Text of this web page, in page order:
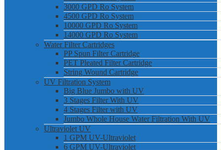
3000 GPD Ro System
4500 GPD Ro System
10000 GPD Ro System
14000 GPD Ro System
Water Filter Cartridges
PP Spun Filter Cartridge
PET Pleated Filter Cartridge
String Wound Cartridge
UV Filtration System
Big Blue Jumbo with UV
3 Stages Filter With UV
4 Stages Filter with UV
Jumbo Whole House Water Filtration With UV
Ultraviolet UV
1 GPM UV-Ultraviolet
6 GPM UV-Ultraviolet